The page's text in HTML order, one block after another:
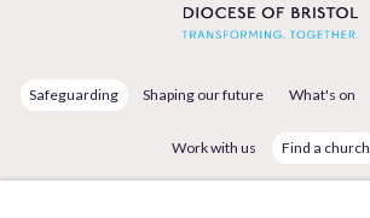
Safeguarding Shaping our future What's on
Work with us Find a church